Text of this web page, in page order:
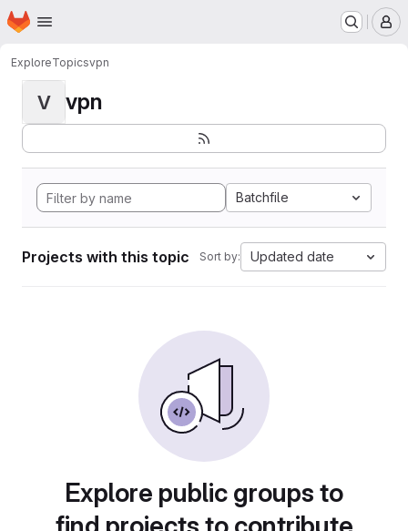
Skip to main content
Homepage
ExploreTopicsvpn
V vpn
Batchfile
Projects with this topic Sort by: Updated date
Explore public groups to